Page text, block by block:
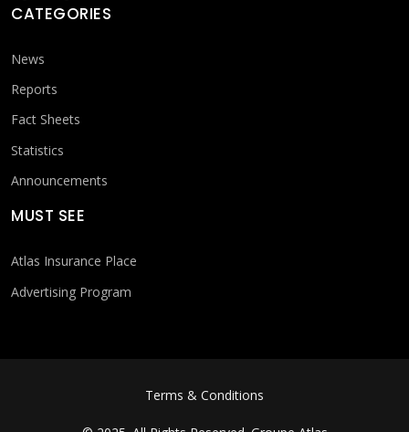
CATEGORIES
News
Reports
Fact Sheets
Statistics
Announcements
MUST SEE
Atlas Insurance Place
Advertising Program
Terms & Conditions